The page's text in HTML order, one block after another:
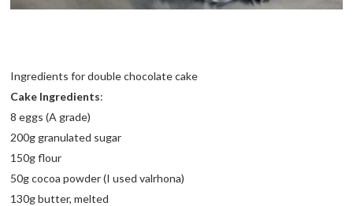
Ingredients for double chocolate cake
Cake Ingredients:
8 eggs (A grade)
200g granulated sugar
150g flour
50g cocoa powder (I used valrhona)
130g butter, melted